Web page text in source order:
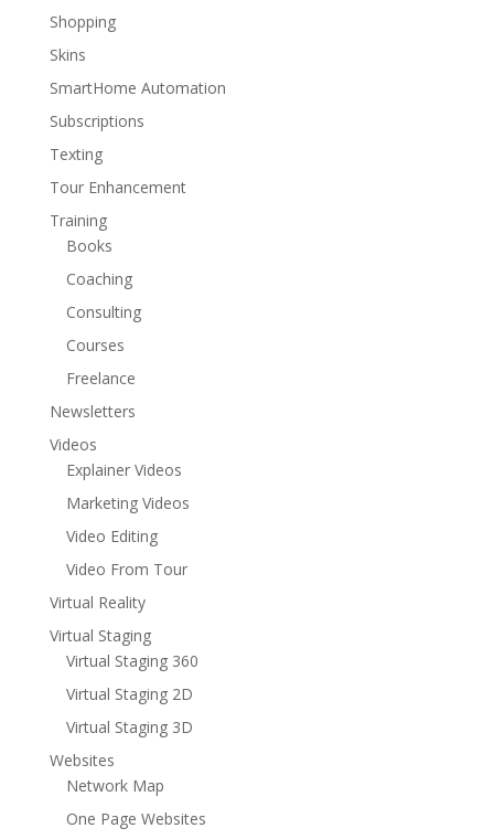
Shopping
Skins
SmartHome Automation
Subscriptions
Texting
Tour Enhancement
Training
Books
Coaching
Consulting
Courses
Freelance
Newsletters
Videos
Explainer Videos
Marketing Videos
Video Editing
Video From Tour
Virtual Reality
Virtual Staging
Virtual Staging 360
Virtual Staging 2D
Virtual Staging 3D
Websites
Network Map
One Page Websites